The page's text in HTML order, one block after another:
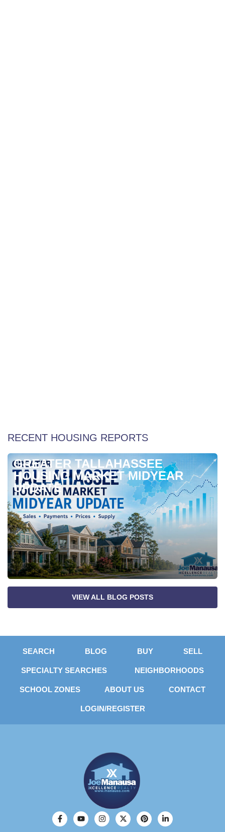
RECENT HOUSING REPORTS
GREATER TALLAHASSEE
HOUSING MARKET MIDYEAR
UPDATE
VIEW ALL BLOG POSTS
SEARCH BLOG BUY SELL
SPECIALTY SEARCHES NEIGHBORHOODS
SCHOOL ZONES ABOUT US CONTACT
LOGIN/REGISTER